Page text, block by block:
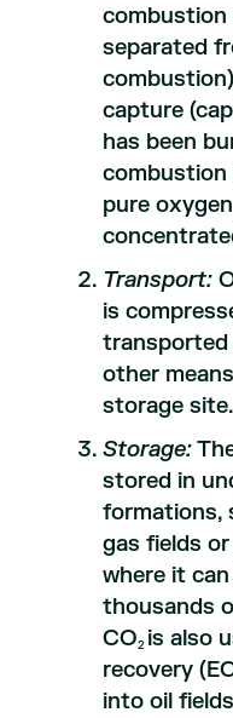
combustion
separated
capture
has been
combustion
pure
Transport:
is
transported
other
storage site.
Storage:
stored in
formations,
gas fields
where it
thousands
CO2 is also
recovery
into oil